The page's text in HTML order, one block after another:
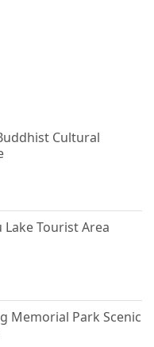
Cultural
Lake Tourist Area
Memorial Park Scenic